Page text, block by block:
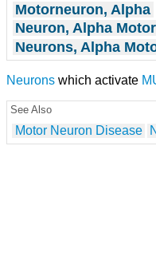
Motorneuron, Alpha
Neuron, Alpha Motor
Neurons, Alpha
Neurons which activate
See Also
Motor Neuron Disease